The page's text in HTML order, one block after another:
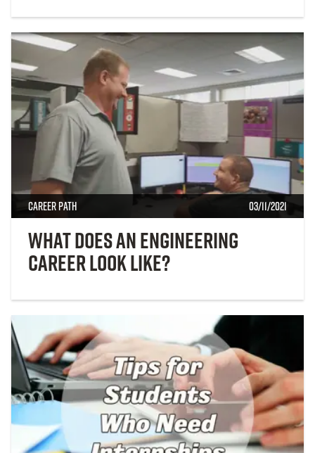
Career Path 03/11/2021
What Does an Engineering
Career Look Like?